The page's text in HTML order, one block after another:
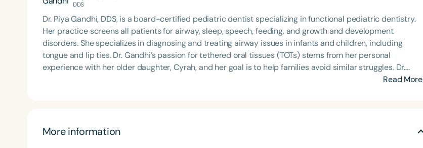
Award for Continuing Education and holds ASHA’s Early Career Professional Certificate.
DDS
Dr. Piya Gandhi, DDS, is a board-certified pediatric dentist specializing in functional pediatric dentistry.
Her practice screens all patients for airway, sleep, speech, feeding, and growth and development
disorders. She specializes in diagnosing and treating airway issues in infants and children, including
tongue and lip ties. Dr. Gandhi’s passion for tethered oral tissues (TOTs) stems from her personal
experience with her older daughter, Cyrah, and her goal is to help families avoid similar struggles. Dr.
Gandhi has completed extensive post-residency training in airway development and the diagnosis and
within her own practice. Her in-house team includes a speech-language pathologist, myofunctional
Read More
More information